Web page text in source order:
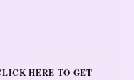
HERE TO GET